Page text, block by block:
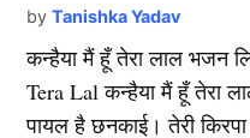
by Tanishka Yadav
कन्हैया मैं हूँ तेरा लाल भजन
Tera Lal कन्हैया मैं हूँ तेरा
पायल है छनकाई। तेरी